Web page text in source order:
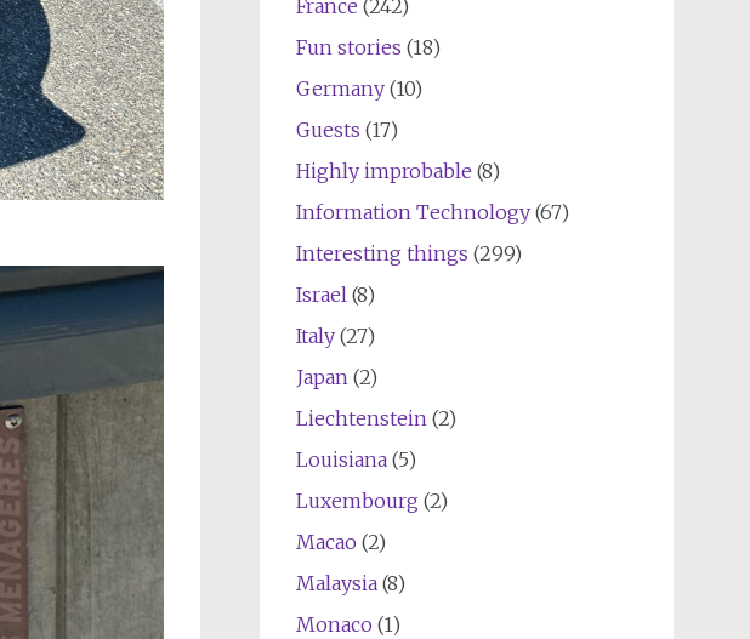
France (242)
Fun stories (18)
Germany(10)
Guests (17)
Highly improbable (8)
Information Technology(67)
Interesting things (299)
Israel(8)
Italy(27)
Japan(2)
Liechtenstein(2)
Louisiana(5)
Luxembourg (2)
Macao (2)
Malaysia(8)
Monaco (1)